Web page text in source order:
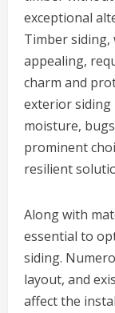
exceptional
Timber
appealing,
charm and
exterior siding
moisture,
prominent
resilient
Along with
essential to
siding.
layout, and
affect the